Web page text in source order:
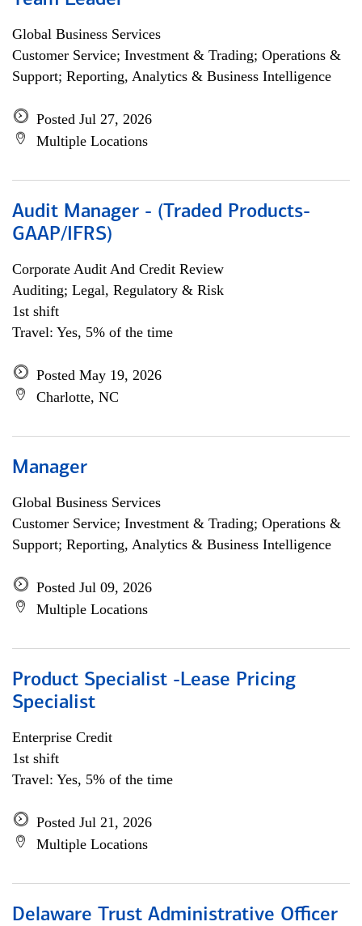
Global Business Services
Customer Service; Investment & Trading; Operations &
Support; Reporting, Analytics & Business Intelligence
Posted Jul 27, 2026
Multiple Locations
Audit Manager - (Traded Products-
GAAP/IFRS)
Corporate Audit And Credit Review
Auditing; Legal, Regulatory & Risk
1st shift
Travel: Yes, 5% of the time
Posted May 19, 2026
Charlotte, NC
Manager
Global Business Services
Customer Service; Investment & Trading; Operations &
Support; Reporting, Analytics & Business Intelligence
Posted Jul 09, 2026
Multiple Locations
Product Specialist -Lease Pricing
Specialist
Enterprise Credit
1st shift
Travel: Yes, 5% of the time
Posted Jul 21, 2026
Multiple Locations
Delaware Trust Administrative Officer